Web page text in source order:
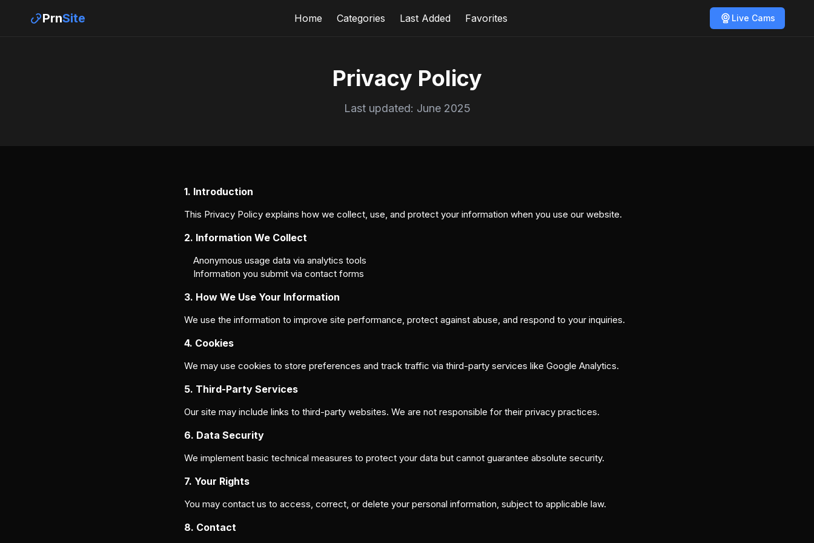
PrnSite Home Categories Last Added Favorites Live Cams
Privacy Policy
Last updated: June 2025
1. Introduction
This Privacy Policy explains how we collect, use, and protect your information when you use our website.
2. Information We Collect
Anonymous usage data via analytics tools
Information you submit via contact forms
3. How We Use Your Information
We use the information to improve site performance, protect against abuse, and respond to your inquiries.
4. Cookies
We may use cookies to store preferences and track traffic via third-party services like Google Analytics.
5. Third-Party Services
Our site may include links to third-party websites. We are not responsible for their privacy practices.
6. Data Security
We implement basic technical measures to protect your data but cannot guarantee absolute security.
7. Your Rights
You may contact us to access, correct, or delete your personal information, subject to applicable law.
8. Contact